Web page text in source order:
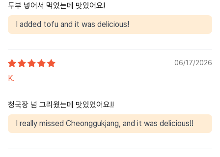
두부 넣어서 먹었는데 맛있어요!
I added tofu and it was delicious!
06/17/2026
K.
청국장 넘 그리웠는데 맛있었어요!!
I really missed Cheonggukjang, and it was delicious!!